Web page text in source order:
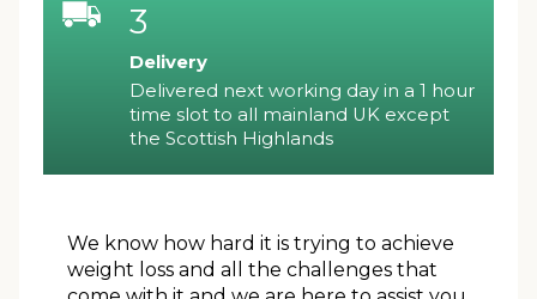
3
Delivery
Delivered next working day in a 1 hour
time slot to all mainland UK except
the Scottish Highlands
We know how hard it is trying to achieve
weight loss and all the challenges that